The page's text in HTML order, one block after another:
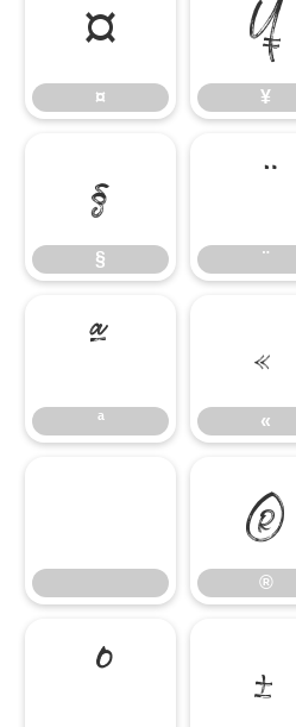
¤
¤
¥
¥
§
§
¨
¨
ª
ª
«
«
®
®
° ±